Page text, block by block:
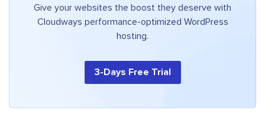
Give your websites the boost they deserve with
Cloudways performance-optimized WordPress
hosting.
3-Days Free Trial